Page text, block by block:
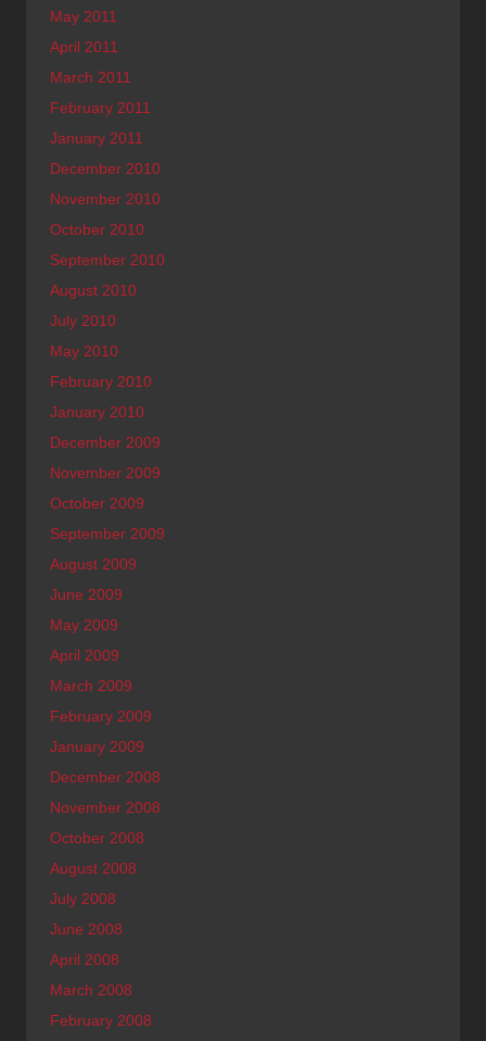
May 2011
April 2011
March 2011
February 2011
January 2011
December 2010
November 2010
October 2010
September 2010
August 2010
July 2010
May 2010
February 2010
January 2010
December 2009
November 2009
October 2009
September 2009
August 2009
June 2009
May 2009
April 2009
March 2009
February 2009
January 2009
December 2008
November 2008
October 2008
August 2008
July 2008
June 2008
April 2008
March 2008
February 2008